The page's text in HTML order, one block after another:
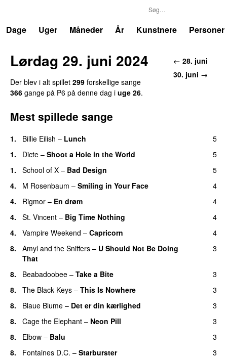
Dage
Uger Måneder År Kunstnere Personer
← 28. juni
30. juni →
Lørdag 29. juni 2024
Der blev i alt spillet 299 forskellige sange
366 gange på P6 på denne dag i uge 26.
Mest spillede sange
1. Billie Eilish – Lunch
5
1.
Dicte – Shoot a Hole in the World
5
1.
School of X – Bad Design
5
4.
M Rosenbaum – Smiling in Your Face
4
4.
Rigmor – En drøm
4
4.
St. Vincent – Big Time Nothing
4
4.
Vampire Weekend – Capricorn
4
8.
Amyl and the Sniffers – U Should Not Be Doing
That
3
8. Beabadoobee – Take a Bite
3
8.
The Black Keys – This Is Nowhere
3
8.
Blaue Blume – Det er din kærlighed
3
8.
Cage the Elephant – Neon Pill
3
8.
Elbow – Balu
3
8.
Fontaines D.C. – Starburster
3